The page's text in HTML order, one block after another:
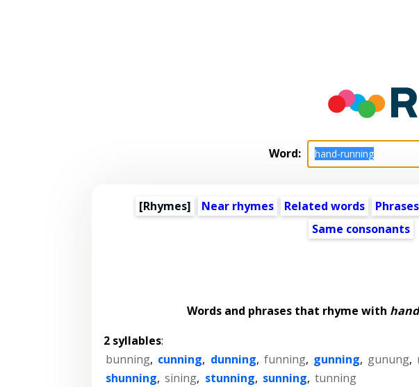
Word:
[Rhymes] Near rhymes Related words Phrases
Same consonants
Words and phrases that rhyme with
2 syllables:
bunning, cunning, dunning, funning, gunning, gunung,
shunning, sining, stunning, sunning, tunning